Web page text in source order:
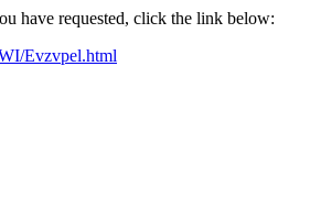
have requested, click the link below:
Evzvpel.html